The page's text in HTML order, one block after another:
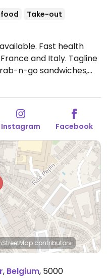
Take-out
Fast health
and Italy. Tagline
n-go sandwiches,
with vegan options and
organic produce.Open
19:00.
Closed Sun.
Instagram Facebook
contributors
, Belgium, 5000